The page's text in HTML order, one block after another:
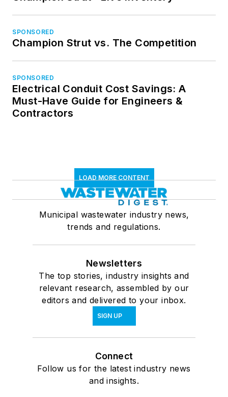
SPONSORED
Champion Strut vs. The Competition
SPONSORED
Electrical Conduit Cost Savings: A
Must-Have Guide for Engineers &
Contractors
LOAD MORE CONTENT
Municipal wastewater industry news,
trends and regulations.
Newsletters
The top stories, industry insights and
relevant research, assembled by our
editors and delivered to your inbox.
SIGN UP
Connect
Follow us for the latest industry news
and insights.